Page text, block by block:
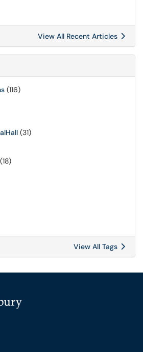
View All Recent Articles
(116)
(31)
(18)
View All Tags